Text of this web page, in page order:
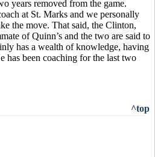
years removed from the game.
at St. Marks and we personally
the move. That said, the Clinton,
of Quinn’s and the two are said to
has a wealth of knowledge, having
has been coaching for the last two
^top